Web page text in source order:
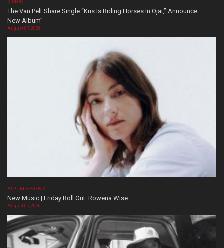
VIDEOS
The Van Pelt Share Single “Kris Is Riding Horses In Ojai,” Announce
New Album”
August 07, 2026
ALBUM REVIEWS
New Music | Friday Roll Out: Rowena Wise
August 07, 2026